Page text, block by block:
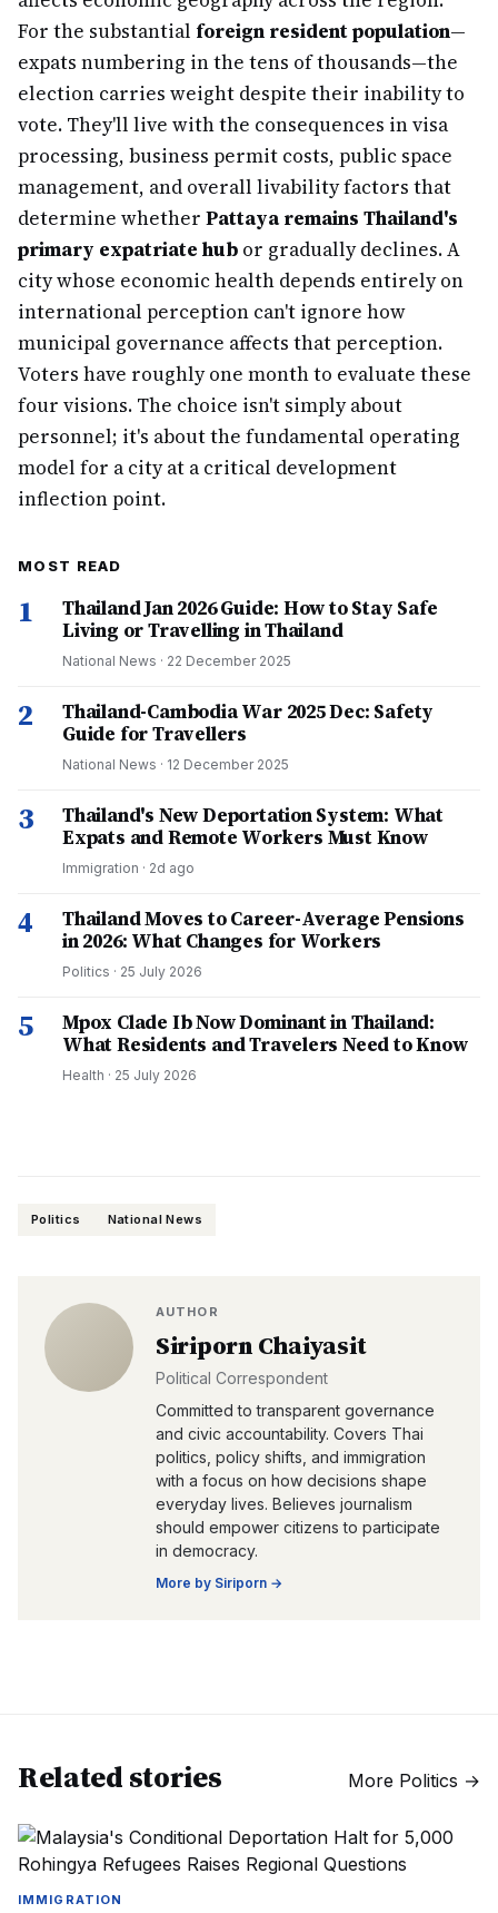
For the substantial foreign resident population—
expats numbering in the tens of thousands—the
election carries weight despite their inability to
vote. They'll live with the consequences in visa
processing, business permit costs, public space
management, and overall livability factors that
determine whether Pattaya remains Thailand's
primary expatriate hub or gradually declines. A
city whose economic health depends entirely on
international perception can't ignore how
municipal governance affects that perception.
Voters have roughly one month to evaluate these
four visions. The choice isn't simply about
personnel; it's about the fundamental operating
model for a city at a critical development
inflection point.
MOST READ
1
Thailand Jan 2026 Guide: How to Stay Safe
Living or Travelling in Thailand
National News · 22 December 2025
2
Thailand-Cambodia War 2025 Dec: Safety
Guide for Travellers
National News · 12 December 2025
3
Thailand's New Deportation System: What
Expats and Remote Workers Must Know
Immigration · 2d ago
4
Thailand Moves to Career-Average Pensions
in 2026: What Changes for Workers
Politics · 25 July 2026
5
Mpox Clade Ib Now Dominant in Thailand:
What Residents and Travelers Need to Know
Health · 25 July 2026
Politics National News
AUTHOR
Siriporn Chaiyasit
Political Correspondent
Committed to transparent governance
and civic accountability. Covers Thai
politics, policy shifts, and immigration
with a focus on how decisions shape
everyday lives. Believes journalism
should empower citizens to participate
in democracy.
More by Siriporn →
Related stories More Politics →
IMMIGRATION